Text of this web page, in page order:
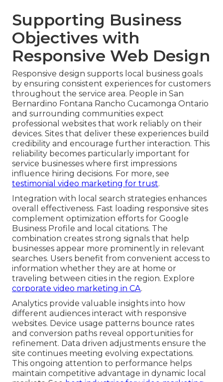
Supporting Business
Objectives with
Responsive Web Design
Responsive design supports local business goals
by ensuring consistent experiences for customers
throughout the service area. People in San
Bernardino Fontana Rancho Cucamonga Ontario
and surrounding communities expect
professional websites that work reliably on their
devices. Sites that deliver these experiences build
credibility and encourage further interaction. This
reliability becomes particularly important for
service businesses where first impressions
influence hiring decisions. For more, see
testimonial video marketing for trust.
Integration with local search strategies enhances
overall effectiveness. Fast loading responsive sites
complement optimization efforts for Google
Business Profile and local citations. The
combination creates strong signals that help
businesses appear more prominently in relevant
searches. Users benefit from convenient access to
information whether they are at home or
traveling between cities in the region. Explore
corporate video marketing in CA.
Analytics provide valuable insights into how
different audiences interact with responsive
websites. Device usage patterns bounce rates
and conversion paths reveal opportunities for
refinement. Data driven adjustments ensure the
site continues meeting evolving expectations.
This ongoing attention to performance helps
maintain competitive advantage in dynamic local